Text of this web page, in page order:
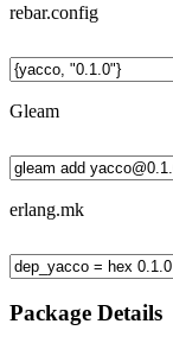
rebar.config
Gleam
erlang.mk
Package Details